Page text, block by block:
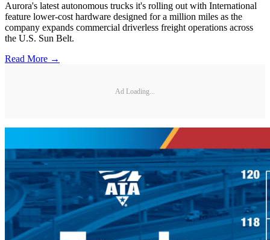
Aurora's latest autonomous trucks it's rolling out with International
feature lower-cost hardware designed for a million miles as the
company expands commercial driverless freight operations across
the U.S. Sun Belt.
Read More →
Ad Loading...